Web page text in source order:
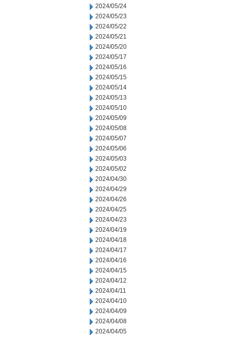
2024/05/24
2024/05/23
2024/05/22
2024/05/21
2024/05/20
2024/05/17
2024/05/16
2024/05/15
2024/05/14
2024/05/13
2024/05/10
2024/05/09
2024/05/08
2024/05/07
2024/05/06
2024/05/03
2024/05/02
2024/04/30
2024/04/29
2024/04/26
2024/04/25
2024/04/23
2024/04/19
2024/04/18
2024/04/17
2024/04/16
2024/04/15
2024/04/12
2024/04/11
2024/04/10
2024/04/09
2024/04/08
2024/04/05